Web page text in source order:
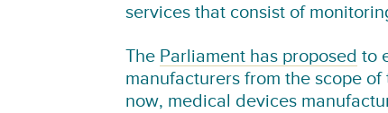
services that consist of
The Parliament has proposed to
manufacturers from the scope
now, medical devices